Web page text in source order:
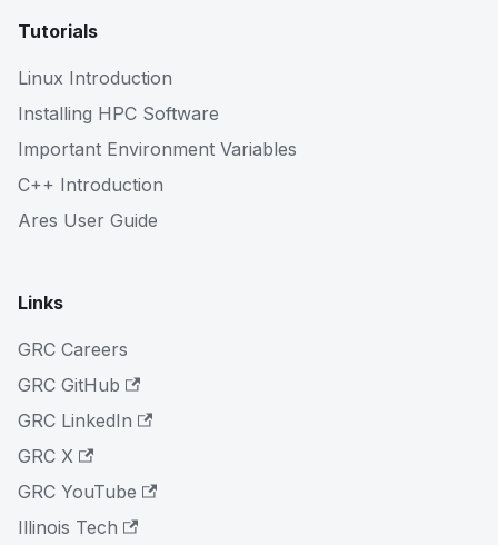
Tutorials
Linux Introduction
Installing HPC Software
Important Environment Variables
C++ Introduction
Ares User Guide
Links
GRC Careers
GRC GitHub
GRC LinkedIn
GRC X
GRC YouTube
Illinois Tech